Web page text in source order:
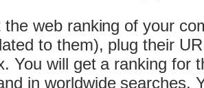
the web ranking of your
to them), plug their
You will get a ranking for
in worldwide searches.